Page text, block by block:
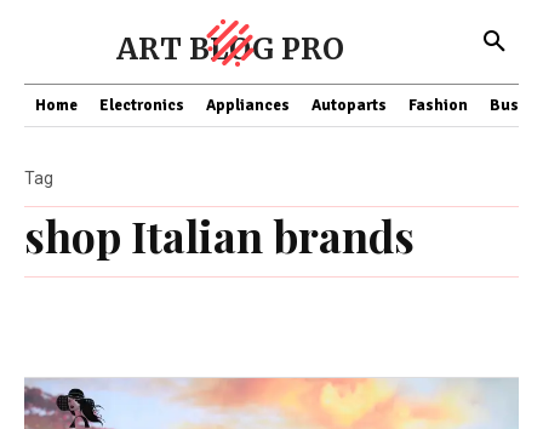
ART BLOG PRO
Home Electronics Appliances Autoparts Fashion
shop Italian brands
Tag